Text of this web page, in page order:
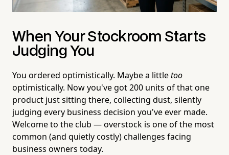
When Your Stockroom Starts
Judging You
You ordered optimistically. Maybe a littletoo
optimistically. Now you've got 200 units of that one
product just sitting there, collecting dust, silently
judging every business decision you've ever made.
Welcome to the club — overstock is one of the most
common (and quietly costly) challenges facing
business owners today.